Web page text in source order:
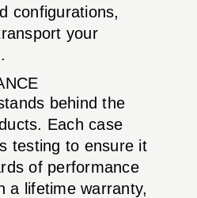
configurations,
your
behind the
Each case
testing to ensure it
of performance
a lifetime warranty,